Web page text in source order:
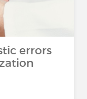
errors